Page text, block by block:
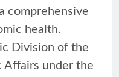
comprehensive
health.
Division of the
Affairs under the